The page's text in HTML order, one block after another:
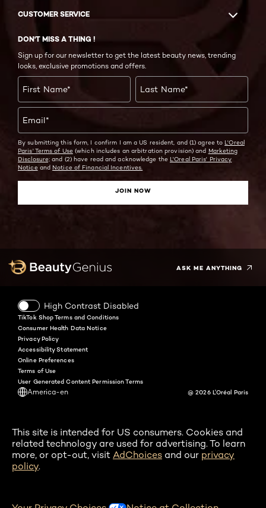
CUSTOMER SERVICE
DON'T MISS A THING !
Sign up for our newsletter to get the latest beauty news, trending
looks, exclusive promotions and offers.
First Name* Last Name*
Email*
By submitting this form, I confirm I am a US resident, and (1) agree to L'Oreal
Paris' Terms of Use(which includes an arbitration provision) and Marketing
Disclosure; and (2) have read and acknowledge the L'Oreal Paris' Privacy
Noticeand Notice of Financial Incentives.
JOIN NOW
ASK ME ANYTHING
High Contrast Disabled
America-en
TikTok Shop Terms and Conditions
Consumer Health Data Notice
Privacy Policy
Accessibility Statement
Online Preferences
Terms of Use
User Generated Content Permission Terms
@ 2026 L'Oréal Paris
This site is intended for US consumers. Cookies and
related technology are used for advertising. To learn
more, or opt-out, visit AdChoices and our privacy
policy.